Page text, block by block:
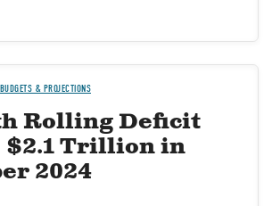
BUDGETS & PROJECTIONS
Rolling Deficit
$2.1 Trillion in
2024